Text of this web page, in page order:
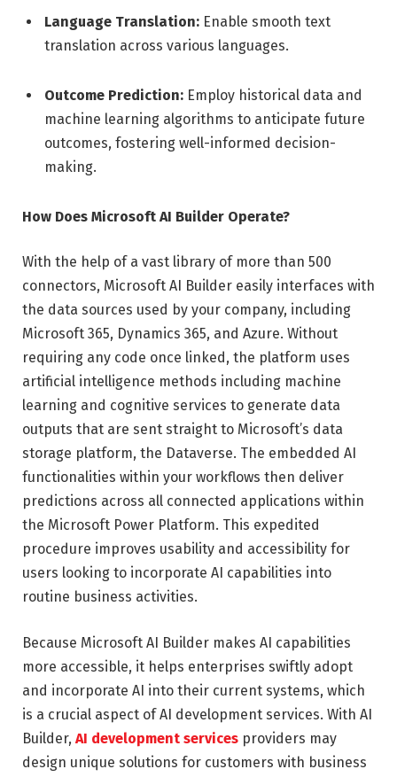
Language Translation: Enable smooth text
translation across various languages.
Outcome Prediction: Employ historical data and
machine learning algorithms to anticipate future
outcomes, fostering well-informed decision-
making.
How Does Microsoft AI Builder Operate?
With the help of a vast library of more than 500
connectors, Microsoft AI Builder easily interfaces with
the data sources used by your company, including
Microsoft 365, Dynamics 365, and Azure. Without
requiring any code once linked, the platform uses
artificial intelligence methods including machine
learning and cognitive services to generate data
outputs that are sent straight to Microsoft’s data
storage platform, the Dataverse. The embedded AI
functionalities within your workflows then deliver
predictions across all connected applications within
the Microsoft Power Platform. This expedited
procedure improves usability and accessibility for
users looking to incorporate AI capabilities into
routine business activities.
Because Microsoft AI Builder makes AI capabilities
more accessible, it helps enterprises swiftly adopt
and incorporate AI into their current systems, which
is a crucial aspect of AI development services. With AI
Builder, AI development services providers may
design unique solutions for customers with business